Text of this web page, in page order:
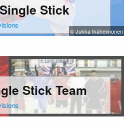
Stick
© Jukka Ikäheimonen
Stick Team